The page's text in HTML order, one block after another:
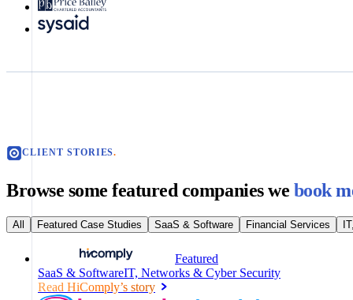
CLIENT STORIES.
Browse some featured companies we book
All Featured Case Studies SaaS & Software Financial Services
Featured
SaaS & SoftwareIT, Networks & Cyber Security
Read HiComply’s story